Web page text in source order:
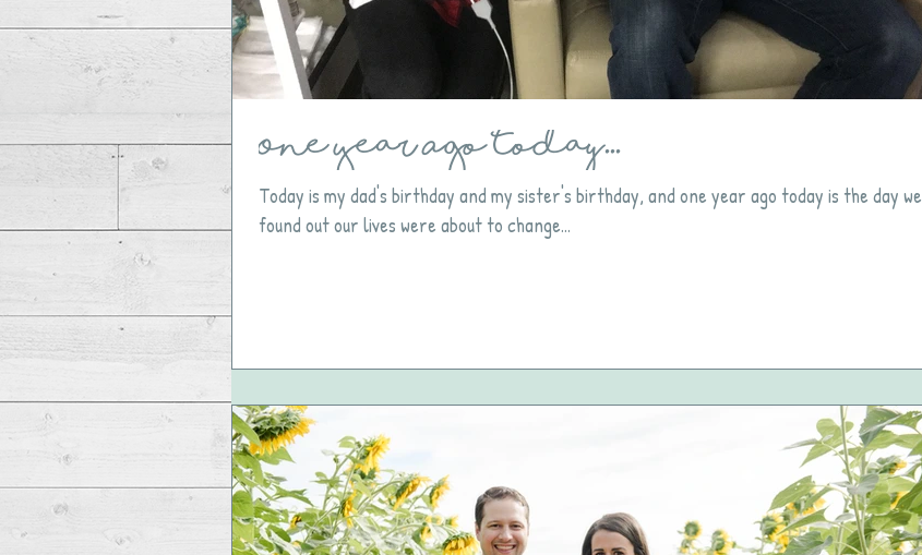
One Year Ago Today...
Today is my dad's birthday and my sister's birthday, and one year ago today is the day we
found out our lives were about to change...